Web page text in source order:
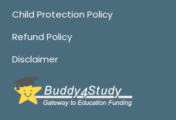
Child Protection Policy
Refund Policy
Disclaimer